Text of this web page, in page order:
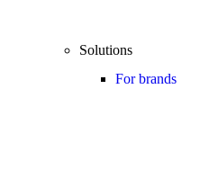
Solutions
For brands